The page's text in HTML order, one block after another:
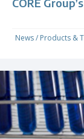
News/ Products &